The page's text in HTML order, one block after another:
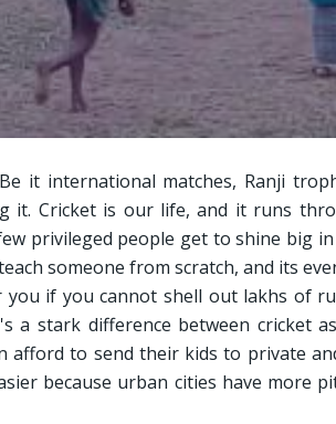
it international matches, Ranji
it. Cricket is our life, and it runs
privileged people get to shine big
someone from scratch, and its
you if you cannot shell out lakhs of
a stark difference between cricket
afford to send their kids to private
because urban cities have more